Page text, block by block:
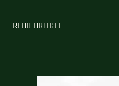
READ ARTICLE